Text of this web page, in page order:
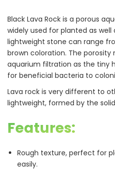
Black Lava Rock is a porous
widely used for planted as well
lightweight stone can range
brown coloration. The porosity
aquarium filtration as the tiny
for beneficial bacteria to
Lava rock is very different to
lightweight, formed by the
Features:
Rough texture, perfect for
easily.